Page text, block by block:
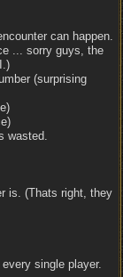
can happen.
... sorry guys, the
(surprising
wasted.
is. (Thats right, they
single player.